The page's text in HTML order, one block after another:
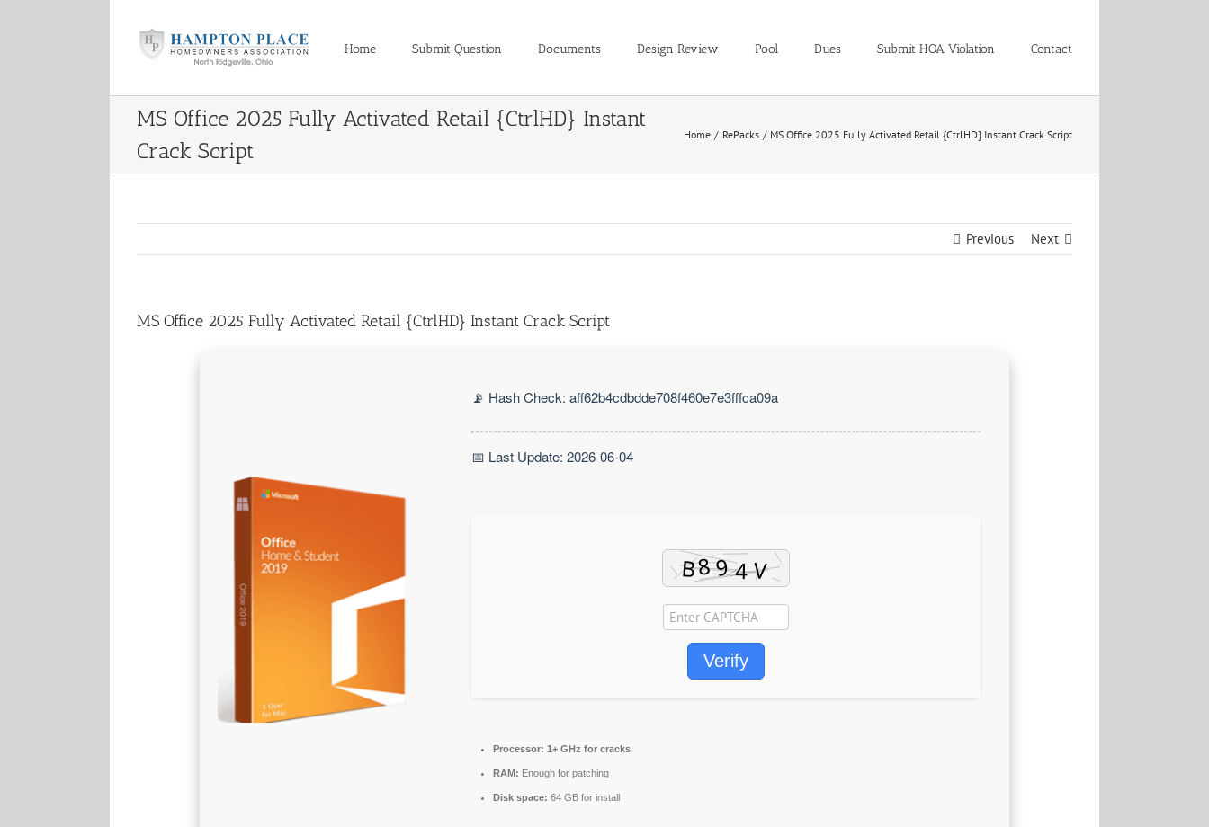
Home Submit Question Documents Design Review Pool Dues Submit HOA Violation Contact
MS Office 2025 Fully Activated Retail {CtrlHD} Instant
Crack Script
Home RePacks MS Office 2025 Fully Activated Retail {CtrlHD} Instant Crack Script
Previous Next
MS Office 2025 Fully Activated Retail {CtrlHD} Instant Crack Script
📡 Hash Check: aff62b4cdbdde708f460e7e3fffca09a
📅 Last Update: 2026-06-04
Verify
Processor: 1+ GHz for cracks
RAM: Enough for patching
Disk space: 64 GB for install